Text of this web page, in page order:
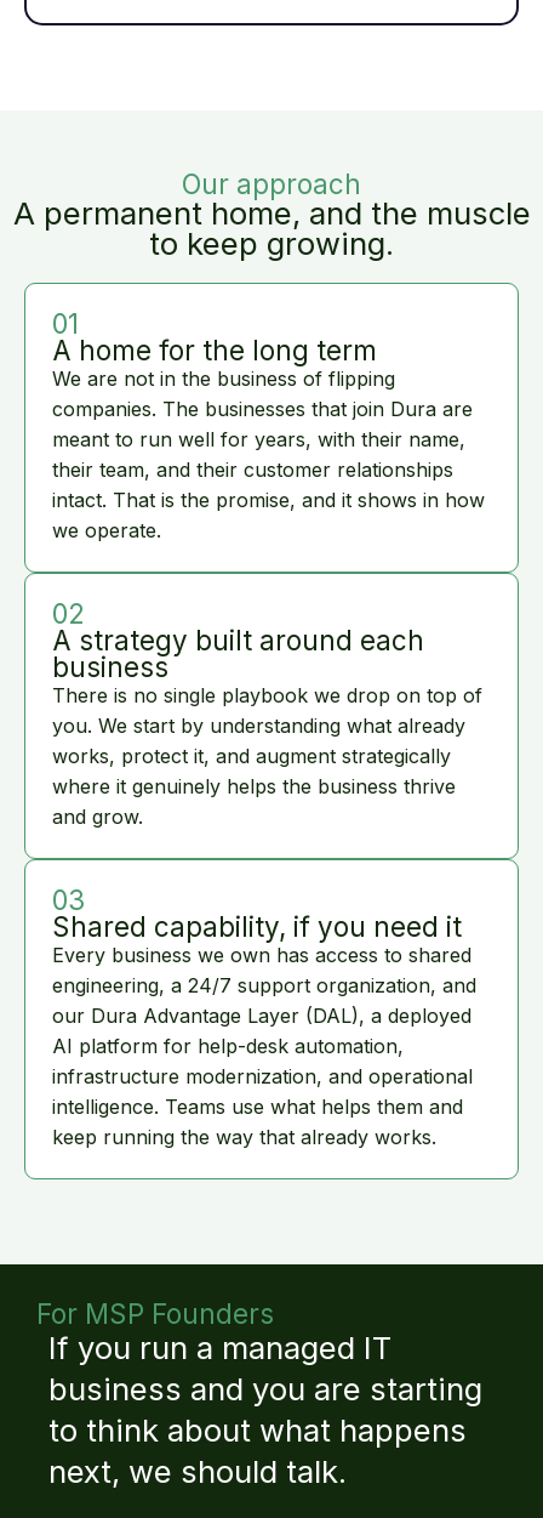
Our approach
A permanent home, and the muscle
to keep growing.
01
A home for the long term
We are not in the business of flipping
companies. The businesses that join Dura are
meant to run well for years, with their name,
their team, and their customer relationships
intact. That is the promise, and it shows in how
we operate.
02
A strategy built around each
business
There is no single playbook we drop on top of
you. We start by understanding what already
works, protect it, and augment strategically
where it genuinely helps the business thrive
and grow.
03
Shared capability, if you need it
Every business we own has access to shared
engineering, a 24/7 support organization, and
our Dura Advantage Layer (DAL), a deployed
AI platform for help-desk automation,
infrastructure modernization, and operational
intelligence. Teams use what helps them and
keep running the way that already works.
For MSP Founders
If you run a managed IT
business and you are starting
to think about what happens
next, we should talk.